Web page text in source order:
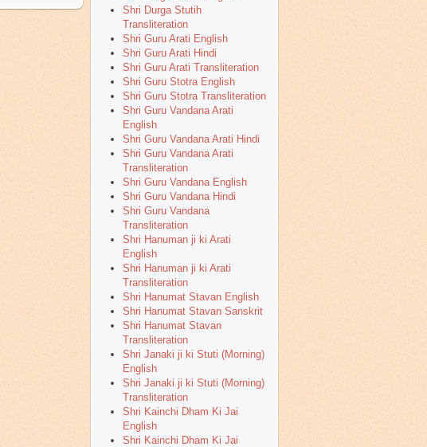
Shri Durga Stutih
Transliteration
Shri Guru Arati English
Shri Guru Arati Hindi
Shri Guru Arati Transliteration
Shri Guru Stotra English
Shri Guru Stotra Transliteration
Shri Guru Vandana Arati
English
Shri Guru Vandana Arati Hindi
Shri Guru Vandana Arati
Transliteration
Shri Guru Vandana English
Shri Guru Vandana Hindi
Shri Guru Vandana
Transliteration
Shri Hanuman ji ki Arati
English
Shri Hanuman ji ki Arati
Transliteration
Shri Hanumat Stavan English
Shri Hanumat Stavan Sanskrit
Shri Hanumat Stavan
Transliteration
Shri Janaki ji ki Stuti (Morning)
English
Shri Janaki ji ki Stuti (Morning)
Transliteration
Shri Kainchi Dham Ki Jai
English
Shri Kainchi Dham Ki Jai